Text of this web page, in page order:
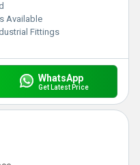
Available
Fittings
WhatsApp
Get Latest Price